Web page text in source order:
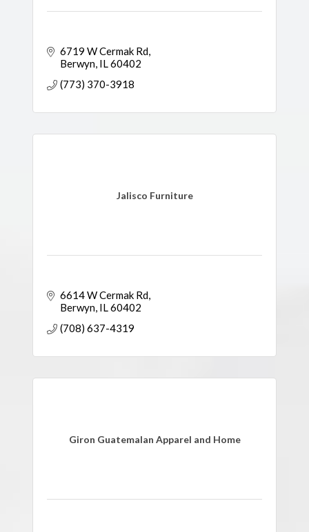
6719 W Cermak Rd
Berwyn IL60402
(773) 370-3918
Jalisco Furniture
6614 W Cermak Rd
Berwyn IL60402
(708) 637-4319
Giron Guatemalan Apparel and Home